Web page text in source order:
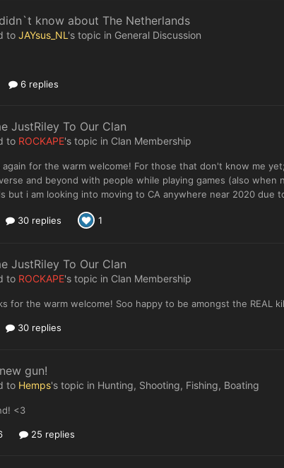
know about The Netherlands
to JAYsus_NL 's topic in General Discussion
6 replies
JustRiley To Our Clan
to ROCKAPE's topic in Clan Membership
again for the warm welcome! For those that don't know me
and beyond with people while playing games (also
but i am looking into moving to CA anywhere near 2020
30 replies 1
JustRiley To Our Clan
to ROCKAPE's topic in Clan Membership
for the warm welcome! Soo happy to be amongst the REAL
30 replies
gun!
to Hemps's topic in Hunting, Shooting, Fishing, Boating
<3
25 replies